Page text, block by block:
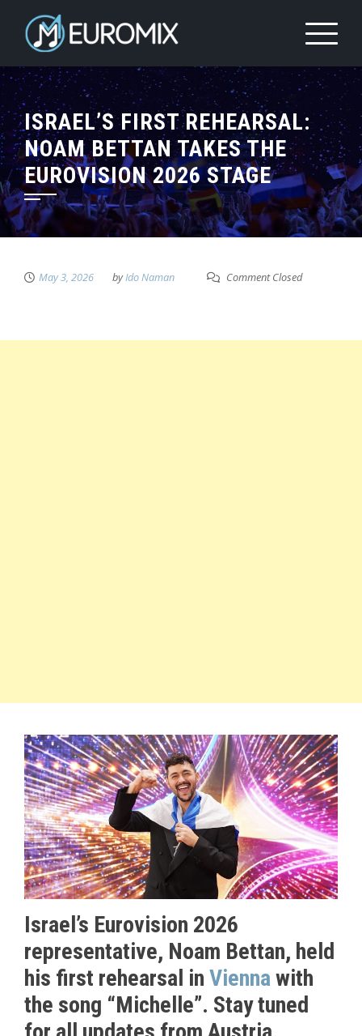
ISRAEL’S FIRST REHEARSAL:
NOAM BETTAN TAKES THE
EUROVISION 2026 STAGE
May 3, 2026 byIdo Naman Comment Closed
Israel’s Eurovision 2026
representative, Noam Bettan, held
his first rehearsal in Viennawith
the song “Michelle”. Stay tuned